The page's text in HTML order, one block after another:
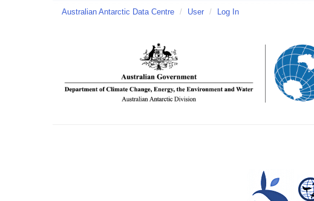
Australian Antarctic Data Centre / User / Log In